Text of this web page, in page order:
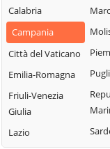
Castelpoto
Castelvenere
Val Fortore
Cautano
Val
Paduli
Pago
Calabria
Campania
Città del Vaticano
Emilia-Romagna
Friuli-Venezia
Giulia
Lazio